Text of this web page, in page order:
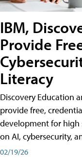
IBM,
Provide
Literacy
Discovery Education
provide free,
development for high
on AI, cybersecurity,
02/19/26